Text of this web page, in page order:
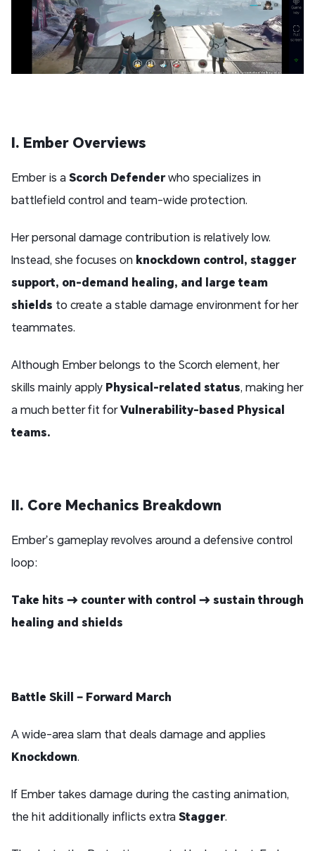
I. Ember Overviews
Ember is aScorch Defenderwho specializes in
battlefield control and team-wide protection.
Her personal damage contribution is relatively low.
Instead, she focuses on knockdown control, stagger
support, on-demand healing, and large team
shields to create a stable damage environment for her
teammates.
Although Ember belongs to the Scorch element, her
skills mainly apply Physical-related status, making her
a much better fit forVulnerability-based Physical
teams.
II. Core Mechanics Breakdown
Ember’s gameplay revolves around a defensive control
loop:
Take hits → counter with control → sustain through
healing and shields
Battle Skill – Forward March
A wide-area slam that deals damage and applies
Knockdown.
If Ember takes damage during the casting animation,
the hit additionally inflicts extraStagger.